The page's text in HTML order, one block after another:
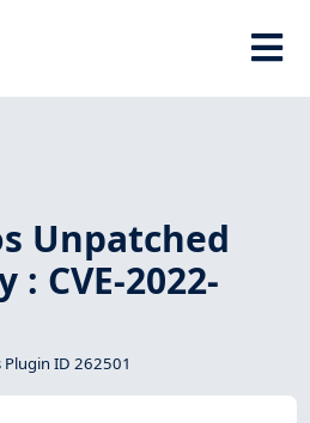
Unpatched
CVE-2022-
Plugin ID 262501